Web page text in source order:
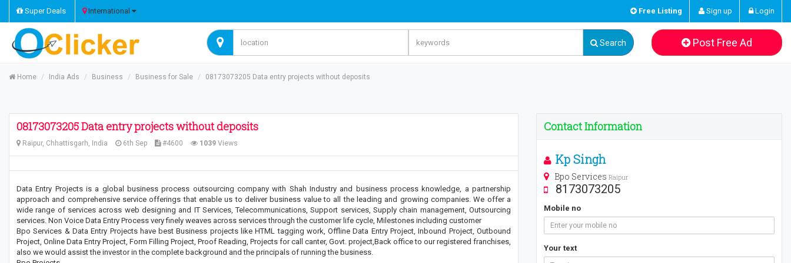
Super Deals International Free Listing Sign up Login
Search Post Free Ad
Home India Ads Business Business for Sale 08173073205 Data entry projects without deposits
08173073205 Data entry projects without deposits
Raipur, Chhattisgarh, India 6th Sep #4600 1039 Views
Data Entry Projects is a global business process outsourcing company with Shah Industry and business process knowledge, a partnership
approach and comprehensive service offerings that enable us to deliver business value to all the leading and growing companies. We offer a
wide range of services across web designing and IT Services, Telecommunications, Support services, Supply chain management, Outsourcing
services. Non Voice Data Entry Process very finely weaves across services through the customer life cycle, Milestones including customer
Bpo Services & Data Entry Projects have best Business projects like HTML tagging work, Offline Data Entry Project, Inbound Project, Outbound
Project, Online Data Entry Project, Form Filling Project, Proof Reading, Projects for call canter, Govt. project,Back office to our registered franchises,
also we would assist the investor in the complete background and the principals of running the business.
Contact Information
Kp Singh
Bpo Services Raipur
8173073205
Mobile no
Your text